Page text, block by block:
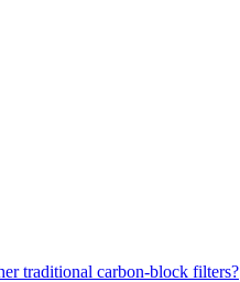
traditional carbon-block filters?